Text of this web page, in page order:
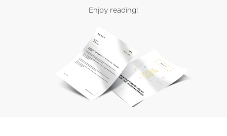
Enjoy reading!